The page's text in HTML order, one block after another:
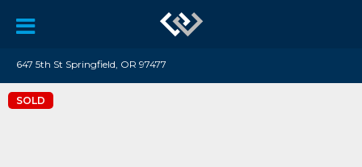
647 5th St Springfield, OR 97477
SOLD